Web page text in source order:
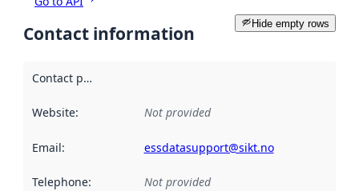
Hide empty rows
Contact information
Contact point
Website: Not provided
Email: essdatasupport@sikt.no
Telephone: Not provided